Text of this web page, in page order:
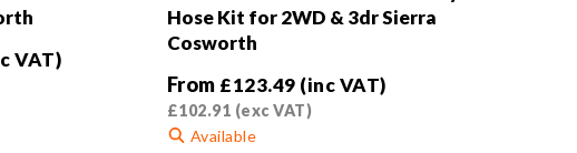
VAT)
Hose Kit for 2WD & 3dr Sierra
Cosworth
From £123.49 (inc VAT)
£102.91 (exc VAT)
Available